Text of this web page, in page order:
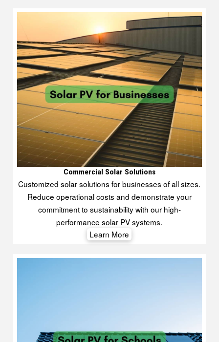
Commercial Solar Solutions
Customized solar solutions for businesses of all sizes.
Reduce operational costs and demonstrate your
commitment to sustainability with our high-
performance solar PV systems.
Learn More